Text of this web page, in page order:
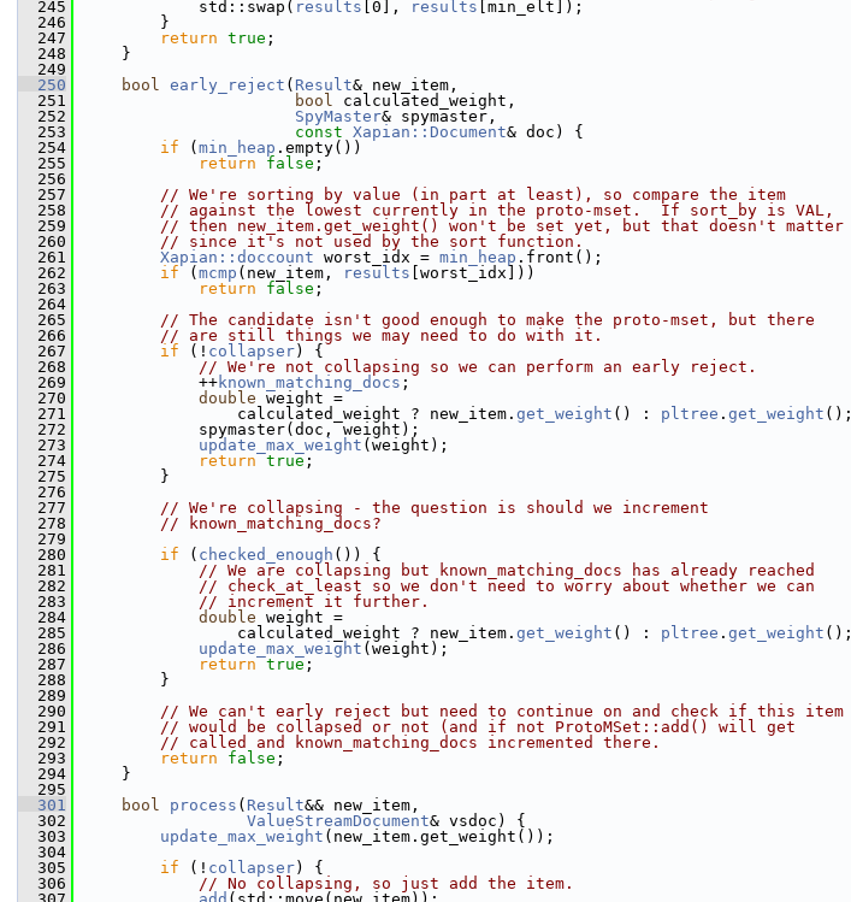
  245
std::swap( results [0], results [min_elt]);
  246
}
  247
return true ;
  248
}
  249
  250
bool early_reject ( Result& new_item,
  251
bool calculated_weight,
  252
SpyMaster& spymaster,
  253
const Xapian::Document& doc) {
  254
if ( min_heap .empty())
  255
return false ;
  256
  257
// We're sorting by value (in part at least), so compare the item
  258
// against the lowest currently in the proto-mset.  If sort_by is VAL,
  259
// then new_item.get_weight() won't be set yet, but that doesn't matter
  260
// since it's not used by the sort function.
  261
Xapian::doccount worst_idx = min_heap .front();
  262
if ( mcmp (new_item, results [worst_idx]))
  263
return false ;
  264
  265
// The candidate isn't good enough to make the proto-mset, but there
  266
// are still things we may need to do with it.
  267
if (! collapser) {
  268
// We're not collapsing so we can perform an early reject.
  269
++known_matching_docs ;
  270
double weight =
  271
calculated_weight ? new_item. get_weight () : pltree . get_weight ();
  272
spymaster(doc, weight);
  273
update_max_weight (weight);
  274
return true ;
  275
}
  276
  277
// We're collapsing - the question is should we increment
  278
// known_matching_docs?
  279
  280
if ( checked_enough ()) {
  281
// We are collapsing but known_matching_docs has already reached
  282
// check_at_least so we don't need to worry about whether we can
  283
// increment it further.
  284
double weight =
  285
calculated_weight ? new_item. get_weight () : pltree . get_weight ();
  286
update_max_weight (weight);
  287
return true ;
  288
}
  289
  290
// We can't early reject but need to continue on and check if this item
  291
// would be collapsed or not (and if not ProtoMSet::add() will get
  292
// called and known_matching_docs incremented there.
  293
return false ;
  294
}
  295
  301
bool process ( Result&& new_item,
  302
ValueStreamDocument& vsdoc) {
  303
update_max_weight (new_item.get_weight());
  304
  305
if (! collapser) {
  306
// No collapsing, so just add the item.